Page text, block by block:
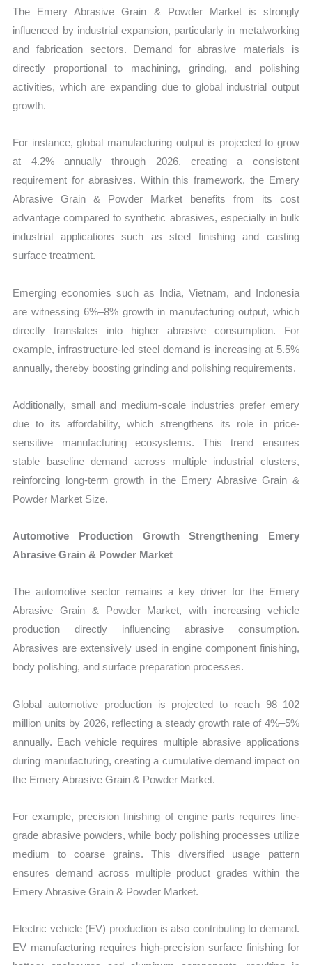
The Emery Abrasive Grain & Powder Market is strongly
influenced by industrial expansion, particularly in metalworking
and fabrication sectors. Demand for abrasive materials is
directly proportional to machining, grinding, and polishing
activities, which are expanding due to global industrial output
growth.
For instance, global manufacturing output is projected to grow
at 4.2% annually through 2026, creating a consistent
requirement for abrasives. Within this framework, the Emery
Abrasive Grain & Powder Market benefits from its cost
advantage compared to synthetic abrasives, especially in bulk
industrial applications such as steel finishing and casting
surface treatment.
Emerging economies such as India, Vietnam, and Indonesia
are witnessing 6%–8% growth in manufacturing output, which
directly translates into higher abrasive consumption. For
example, infrastructure-led steel demand is increasing at 5.5%
annually, thereby boosting grinding and polishing requirements.
Additionally, small and medium-scale industries prefer emery
due to its affordability, which strengthens its role in price-
sensitive manufacturing ecosystems. This trend ensures
stable baseline demand across multiple industrial clusters,
reinforcing long-term growth in the Emery Abrasive Grain &
Powder Market Size.
Automotive Production Growth Strengthening Emery
Abrasive Grain & Powder Market
The automotive sector remains a key driver for the Emery
Abrasive Grain & Powder Market, with increasing vehicle
production directly influencing abrasive consumption.
Abrasives are extensively used in engine component finishing,
body polishing, and surface preparation processes.
Global automotive production is projected to reach 98–102
million units by 2026, reflecting a steady growth rate of 4%–5%
annually. Each vehicle requires multiple abrasive applications
during manufacturing, creating a cumulative demand impact on
the Emery Abrasive Grain & Powder Market.
For example, precision finishing of engine parts requires fine-
grade abrasive powders, while body polishing processes utilize
medium to coarse grains. This diversified usage pattern
ensures demand across multiple product grades within the
Emery Abrasive Grain & Powder Market.
Electric vehicle (EV) production is also contributing to demand.
EV manufacturing requires high-precision surface finishing for